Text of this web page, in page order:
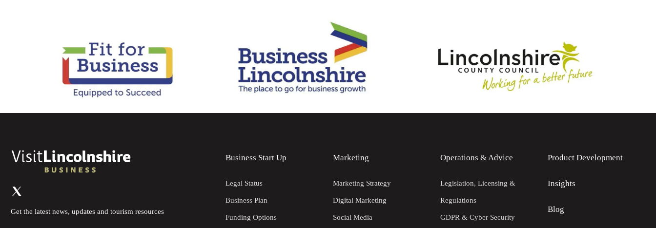
Get the latest news, updates and tourism resources
Business Start Up
Legal Status
Business Plan
Funding Options
Marketing
Marketing Strategy
Digital Marketing
Social Media
Operations & Advice
Legislation, Licensing &
Regulations
GDPR & Cyber Security
Product Development
Insights
Blog